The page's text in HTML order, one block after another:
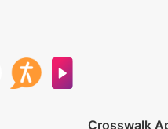
Crosswalk